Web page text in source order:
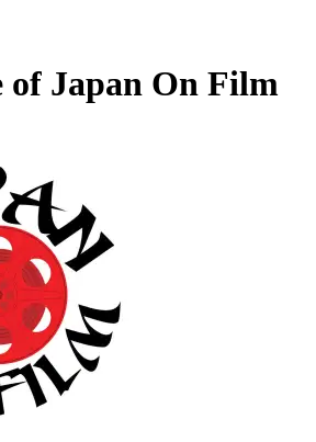
of Japan On Film